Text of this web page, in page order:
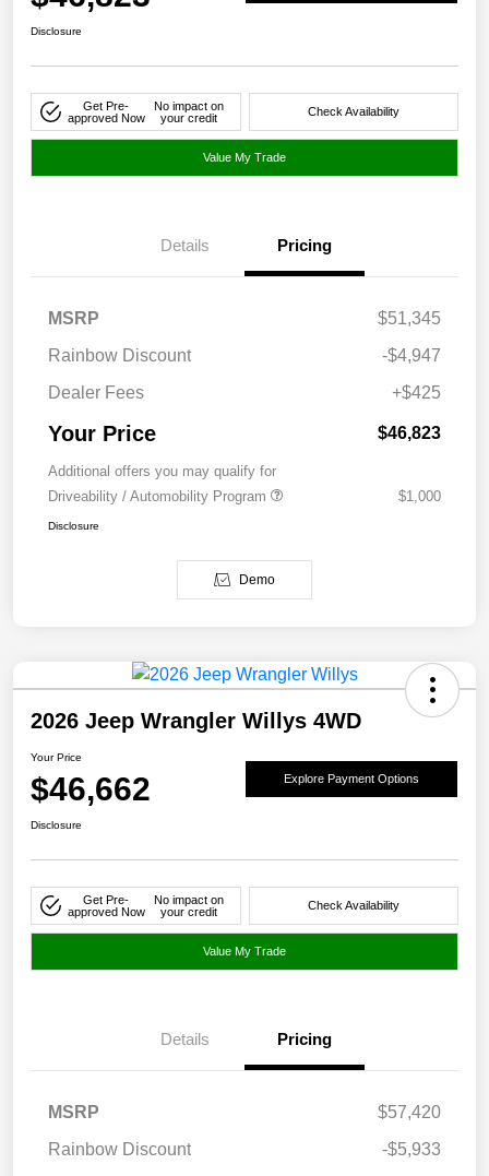
Disclosure
Get Pre-
approved Now
No impact on
your credit
Check Availability
Value My Trade
Details Pricing
MSRP
$51,345
Rainbow Discount
-$4,947
Dealer Fees
+$425
Your Price $46,823
Additional offers you may qualify for
Driveability / Automobility Program
$1,000
Disclosure
Demo
2026 Jeep Wrangler Willys 4WD
Your Price
$46,662 Explore Payment Options
Disclosure
Get Pre-
approved Now
No impact on
your credit
Check Availability
Value My Trade
Details Pricing
MSRP
$57,420
Rainbow Discount
-$5,933